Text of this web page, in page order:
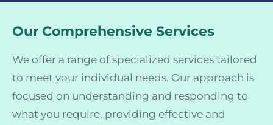
Our Comprehensive Services
We offer a range of specialized services tailored
to meet your individual needs. Our approach is
focused on understanding and responding to
what you require, providing effective and